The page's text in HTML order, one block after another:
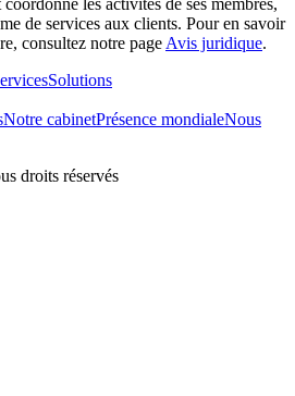
les activités de ses membres,
de services aux clients. Pour en savoir
consultez notre page Avis juridique.
Solutions
Notre cabinetPrésence mondialeNous
droits réservés